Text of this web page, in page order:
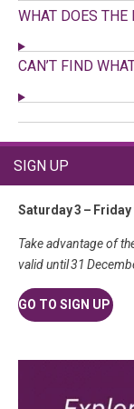
WHAT DOES THE
CAN’T FIND
SIGN UP
Saturday 3 –
Take advantage of
valid until 31
GO TO SIGN UP